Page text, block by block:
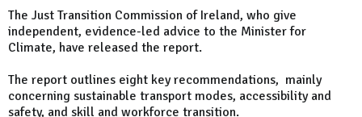
The Just Transition Commission of Ireland, who give
independent, evidence-led advice to the Minister for
Climate, have released the report.
The report outlines eight key recommendations, mainly
concerning sustainable transport modes, accessibility and
safety, and skill and workforce transition.